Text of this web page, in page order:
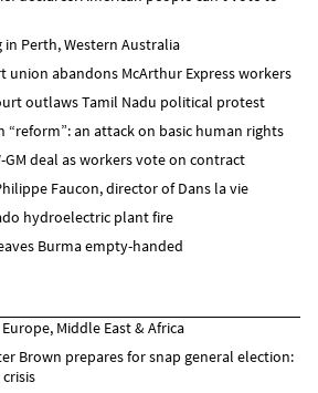
in Perth, Western Australia
union abandons McArthur Express workers
outlaws Tamil Nadu political protest
“reform”: an attack on basic human rights
deal as workers vote on contract
Faucon, director of Dans la vie
hydroelectric plant fire
Burma empty-handed
Middle East & Africa
Brown prepares for snap general election: